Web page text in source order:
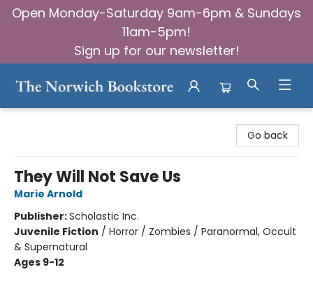
Open Monday-Saturday 9am-6pm & Sundays
11am-5pm!
Sign up for our newsletter!
Go back
They Will Not Save Us
Marie Arnold
Publisher:Scholastic Inc.
Juvenile Fiction / Horror / Zombies / Paranormal, Occult
& Supernatural
Ages 9-12